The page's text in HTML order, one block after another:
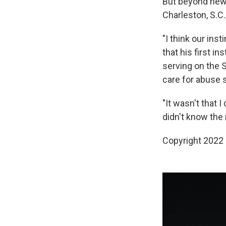
Charleston,
"I think our
that his first
serving on the
care for abuse
"It wasn't that I
didn't know the
Copyright